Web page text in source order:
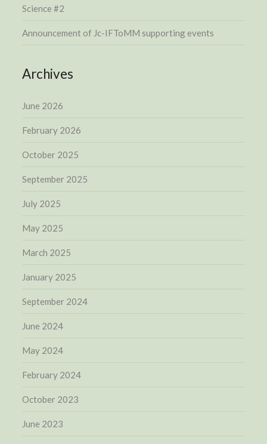
Science #2
Announcement of Jc-IFToMM supporting events
Archives
June 2026
February 2026
October 2025
September 2025
July 2025
May 2025
March 2025
January 2025
September 2024
June 2024
May 2024
February 2024
October 2023
June 2023